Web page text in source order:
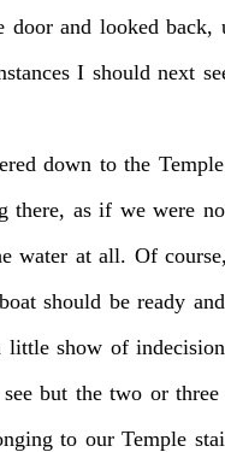
door and looked back,
I should next
down to the Temple
there, as if we were
water at all. Of course,
boat should be ready and
little show of
see but the two or three
to our Temple